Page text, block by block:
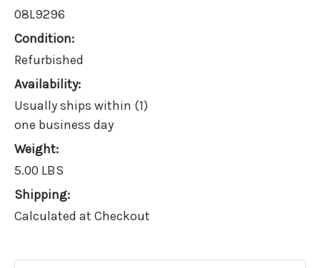
08L9296
Condition:
Refurbished
Availability:
Usually ships within (1)
one business day
Weight:
5.00 LBS
Shipping:
Calculated at Checkout